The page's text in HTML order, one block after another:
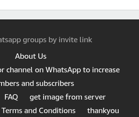
groups by invite link
About Us
channel on WhatsApp to increase
and subscribers
FAQ
get image from server
Terms and Conditions thankyou